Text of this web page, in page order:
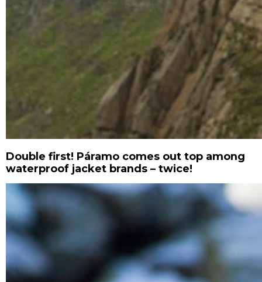
Double first! Páramo comes out top among
waterproof jacket brands – twice!